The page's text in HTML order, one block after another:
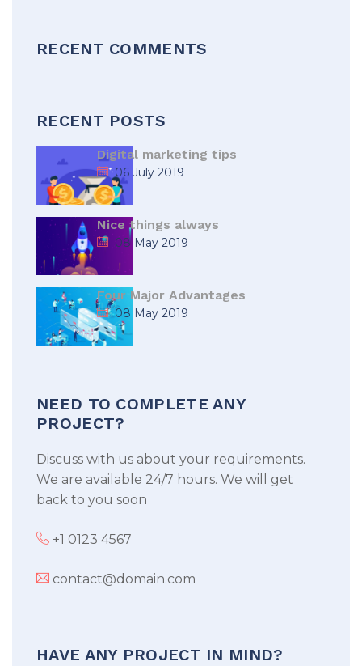
RECENT COMMENTS
RECENT POSTS
Digital marketing tips
06 July 2019
Nice things always
08 May 2019
Four Major Advantages
08 May 2019
NEED TO COMPLETE ANY
PROJECT?
Discuss with us about your requirements.
We are available 24/7 hours. We will get
back to you soon
+1 0123 4567
contact@domain.com
HAVE ANY PROJECT IN MIND?